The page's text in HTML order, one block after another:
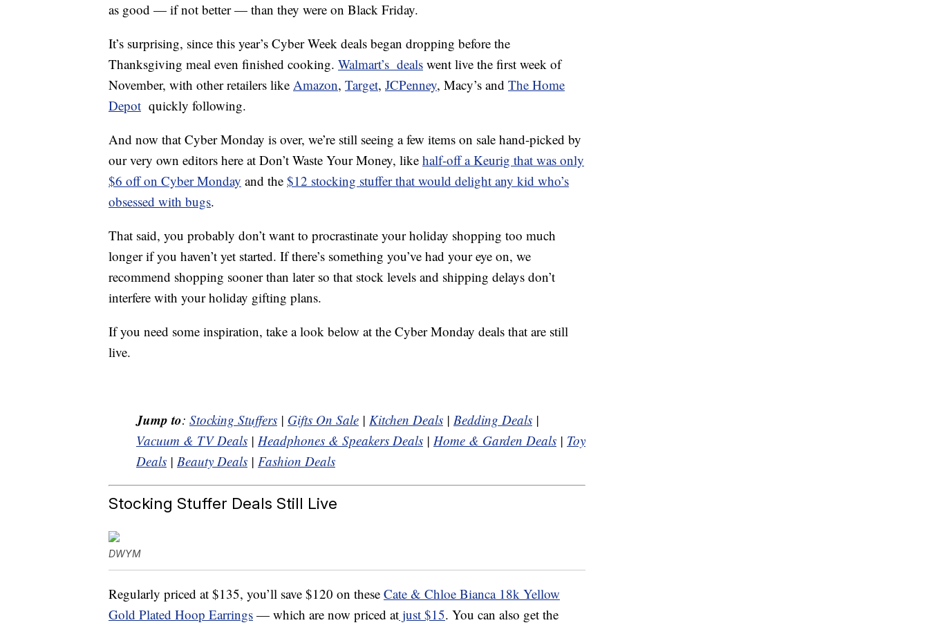
as good — if not better — than they were on Black Friday.
It’s surprising, since this year’s Cyber Week deals began dropping before the
Thanksgiving meal even finished cooking. Walmart’s deals went live the first week of
November, with other retailers like Amazon, Target, JCPenney, Macy’s and The Home
Depot quickly following.
And now that Cyber Monday is over, we’re still seeing a few items on sale hand-picked by
our very own editors here at Don’t Waste Your Money, like half-off a Keurig that was only
$6 off on Cyber Monday and the $12 stocking stuffer that would delight any kid who’s
obsessed with bugs.
That said, you probably don’t want to procrastinate your holiday shopping too much
longer if you haven’t yet started. If there’s something you’ve had your eye on, we
recommend shopping sooner than later so that stock levels and shipping delays don’t
interfere with your holiday gifting plans.
If you need some inspiration, take a look below at the Cyber Monday deals that are still
live.
Jump to: Stocking Stuffers | Gifts On Sale | Kitchen Deals | Bedding Deals |
Vacuum & TV Deals | Headphones & Speakers Deals | Home & Garden Deals | Toy
Deals | Beauty Deals | Fashion Deals
Stocking Stuffer Deals Still Live
DWYM
Regularly priced at $135, you’ll save $120 on these Cate & Chloe Bianca 18k Yellow
Gold Plated Hoop Earrings — which are now priced at just $15. You can also get the